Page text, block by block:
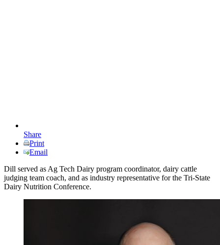
Share
Print
Email
Dill served as Ag Tech Dairy program coordinator, dairy cattle
judging team coach, and as industry representative for the Tri-State
Dairy Nutrition Conference.